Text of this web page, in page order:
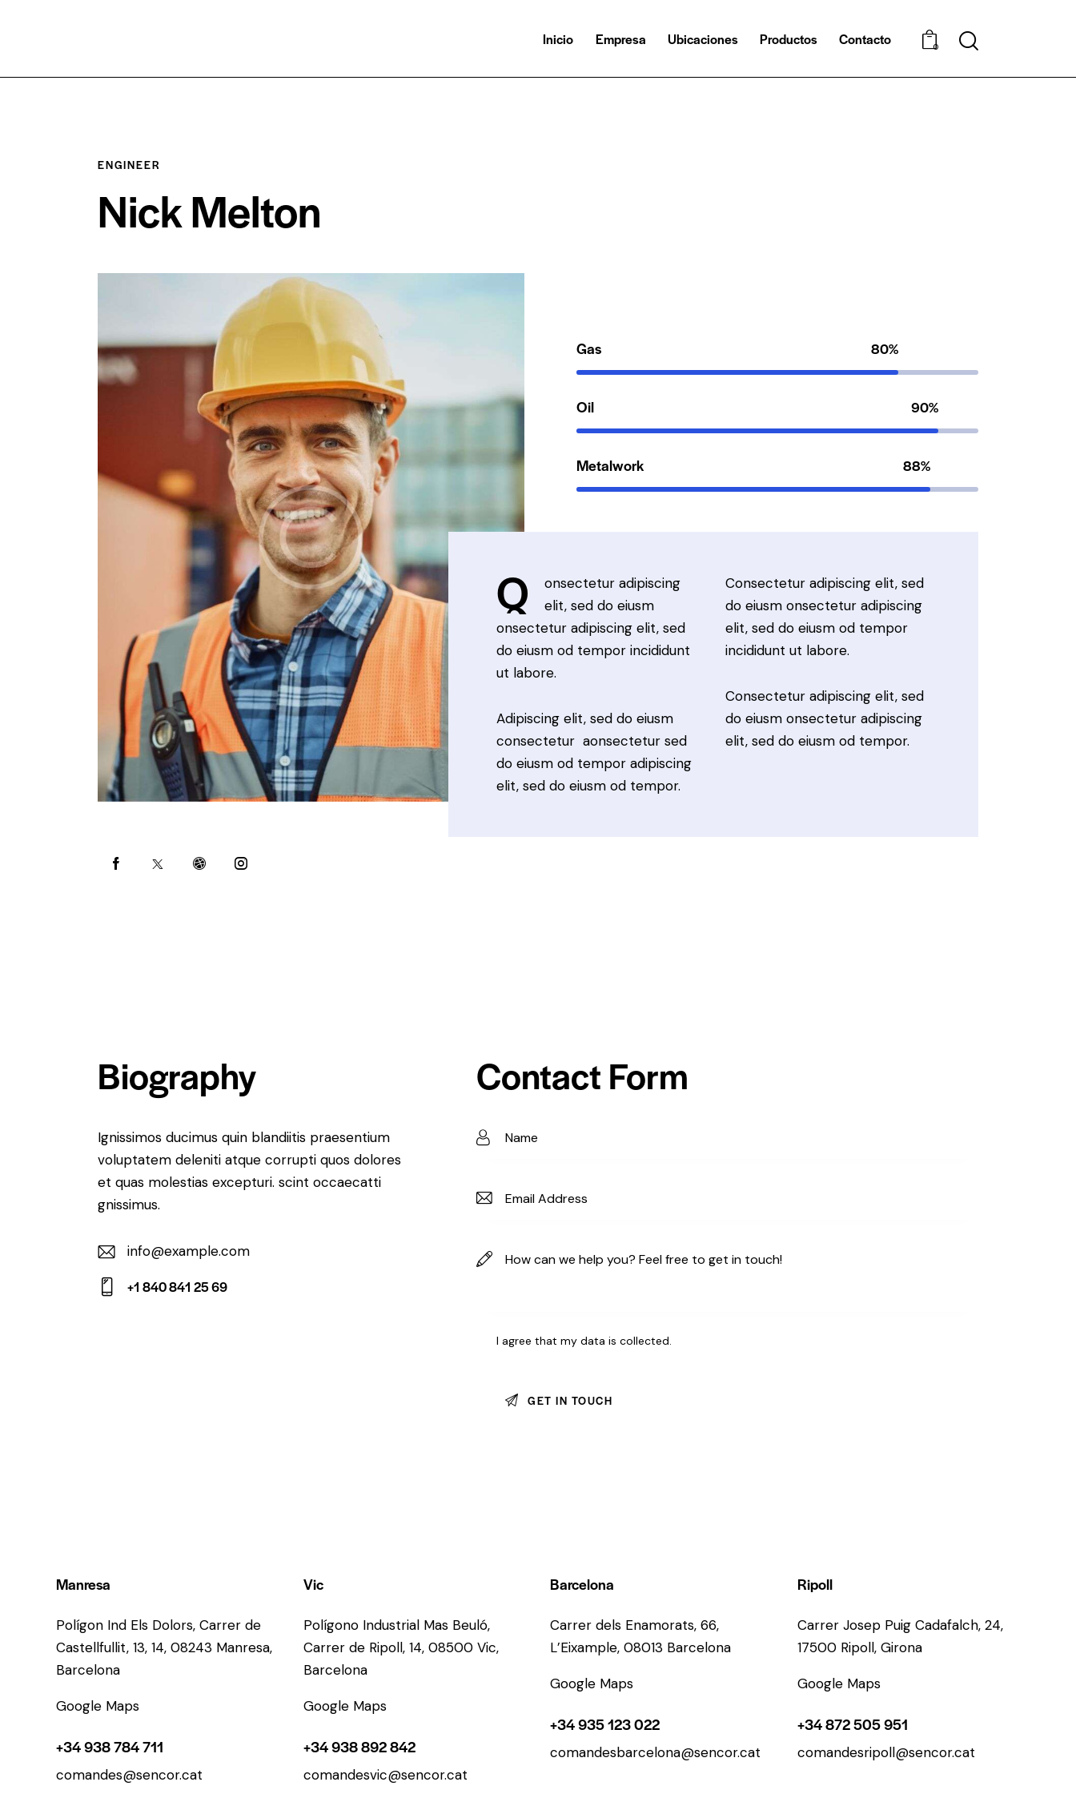
Inicio Empresa Ubicaciones Productos Contacto 0
ENGINEER
Nick Melton
Gas 80%
Oil 90%
Metalwork 88%
Q
onsectetur adipiscing
elit, sed do eiusm
onsectetur adipiscing elit, sed
do eiusm od tempor incididunt
ut labore.
Adipiscing elit, sed do eiusm
consectetur aonsectetur sed
do eiusm od tempor adipiscing
elit, sed do eiusm od tempor.
Consectetur adipiscing elit, sed
do eiusm onsectetur adipiscing
elit, sed do eiusm od tempor
incididunt ut labore.
Consectetur adipiscing elit, sed
do eiusm onsectetur adipiscing
elit, sed do eiusm od tempor.
Biography
Ignissimos ducimus quin blandiitis praesentium
voluptatem deleniti atque corrupti quos dolores
et quas molestias excepturi. scint occaecatti
gnissimus.
E-
m
info@example.com
+1 840 841 25 69
Contact Form
I agree that my data iscollected.
Manresa
Polígon Ind Els Dolors, Carrer de
Castellfullit, 13, 14, 08243 Manresa,
Barcelona
Google Maps
+34 938 784 711
comandes@sencor.cat
Vic
Polígono Industrial Mas Beuló,
Carrer de Ripoll, 14, 08500 Vic,
Barcelona
Google Maps
+34 938 892 842
comandesvic@sencor.cat
Barcelona
Carrer dels Enamorats, 66,
L’Eixample, 08013 Barcelona
Google Maps
+34 935 123 022
comandesbarcelona@sencor.cat
Ripoll
Carrer Josep Puig Cadafalch, 24,
17500 Ripoll, Girona
Google Maps
+34 872 505 951
comandesripoll@sencor.cat